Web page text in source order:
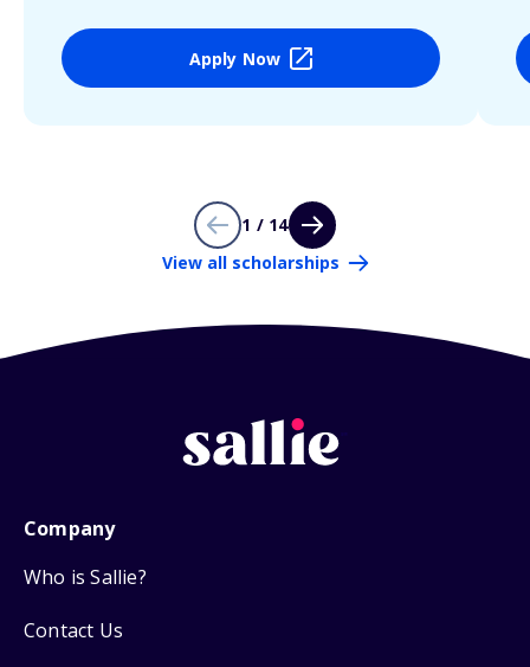
Apply Now
1 / 14
View all scholarships
Company
Who is Sallie?
Contact Us